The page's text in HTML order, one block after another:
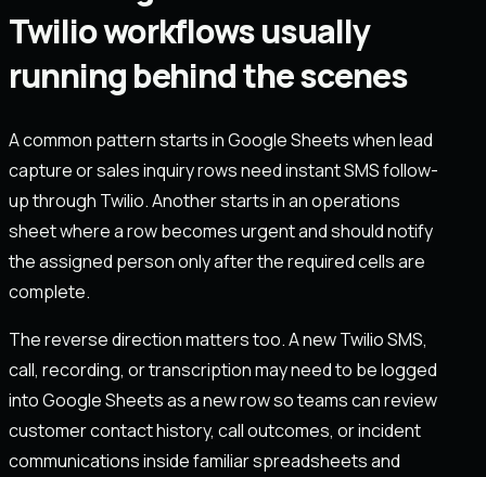
Twilio workflows usually
running behind the scenes
A common pattern starts in Google Sheets when lead
capture or sales inquiry rows need instant SMS follow-
up through Twilio. Another starts in an operations
sheet where a row becomes urgent and should notify
the assigned person only after the required cells are
complete.
The reverse direction matters too. A new Twilio SMS,
call, recording, or transcription may need to be logged
into Google Sheets as a new row so teams can review
customer contact history, call outcomes, or incident
communications inside familiar spreadsheets and